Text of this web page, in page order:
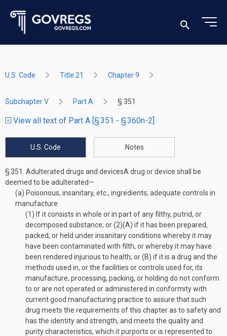
U.S. Code Title 21 Chapter 9
Subchapter V Part A § 351
View all text of Part A [§ 351 - § 360n-2]
U.S. Code Notes
§ 351. Adulterated drugs and devicesA drug or device shall be
deemed to be adulterated—
(a) Poisonous, insanitary, etc., ingredients; adequate controls in
manufacture
(1) If it consists in whole or in part of any filthy, putrid, or
decomposed substance; or (2)(A) if it has been prepared,
packed, or held under insanitary conditions whereby it may
have been contaminated with filth, or whereby it may have
been rendered injurious to health; or (B) if it is a drug and the
methods used in, or the facilities or controls used for, its
manufacture, processing, packing, or holding do not conform
to or are not operated or administered in conformity with
current good manufacturing practice to assure that such
drug meets the requirements of this chapter as to safety and
has the identity and strength, and meets the quality and
purity characteristics, which it purports or is represented to